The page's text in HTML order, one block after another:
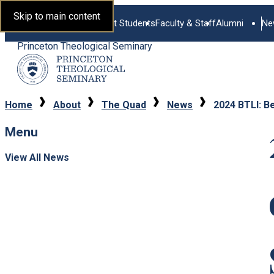
Skip to main content
Princeton Theological Seminary
Current StudentsFaculty & StaffAlumni
Home About The Quad News 2024 BTLI:
Menu
View All News